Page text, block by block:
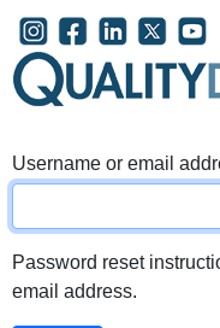
Skip to main content
User account menu
Username or email
Password reset
email address.